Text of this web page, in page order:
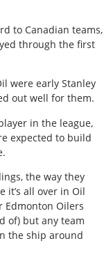
to Canadian teams,
through the first
were early Stanley
out well for them.
in the league,
expected to build
the way they
it’s all over in Oil
Edmonton Oilers
of) but any team
the ship around